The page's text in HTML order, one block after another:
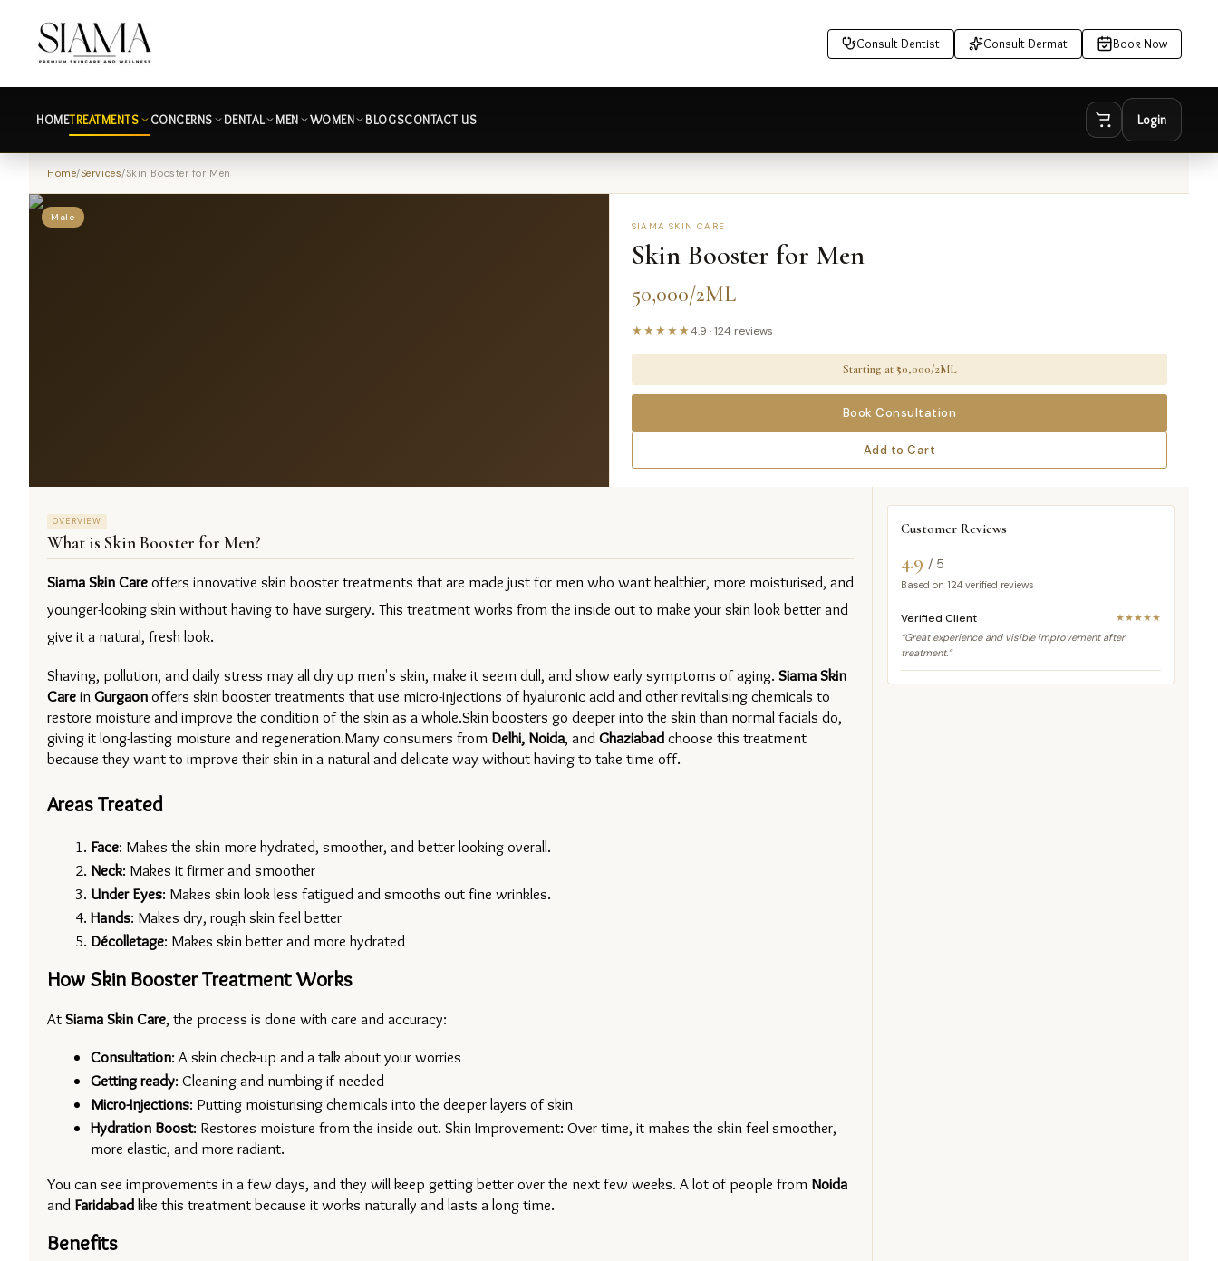
Consult Dentist Consult Dermat Book Now
HOMETREATMENTS CONCERNS DENTAL MEN WOMEN BLOGSCONTACT US Login
Home/Services/Skin Booster for Men
Male
SIAMA SKIN CARE
Skin Booster for Men
50,000/2ML
★★★★★4.9 ·124 reviews
Starting at ₹50,000/2ML
Book Consultation
Add to Cart
OVERVIEW
What is Skin Booster for Men?
Siama Skin Care offers innovative skin booster treatments that are made just for men who want healthier, more moisturised, and
younger-looking skin without having to have surgery. This treatment works from the inside out to make your skin look better and
give it a natural, fresh look.
Shaving, pollution, and daily stress may all dry up men's skin, make it seem dull, and show early symptoms of aging. Siama Skin
Carein Gurgaon offers skin booster treatments that use micro-injections of hyaluronic acid and other revitalising chemicals to
restore moisture and improve the condition of the skin as a whole.Skin boosters go deeper into the skin than normal facials do,
giving it long-lasting moisture and regeneration.Many consumers from Delhi, Noida, and Ghaziabad choose this treatment
because they want to improve their skin in a natural and delicate way without having to take time off.
Areas Treated
Face: Makes the skin more hydrated, smoother, and better looking overall.
Neck: Makes it firmer and smoother
Under Eyes: Makes skin look less fatigued and smooths out fine wrinkles.
Hands: Makes dry, rough skin feel better
Décolletage: Makes skin better and more hydrated
How Skin Booster Treatment Works
At Siama Skin Care, the process is done with care and accuracy:
Consultation: A skin check-up and a talk about your worries
Getting ready: Cleaning and numbing if needed
Micro-Injections: Putting moisturising chemicals into the deeper layers of skin
Hydration Boost: Restores moisture from the inside out. Skin Improvement: Over time, it makes the skin feel smoother,
more elastic, and more radiant.
You can see improvements in a few days, and they will keep getting better over the next few weeks. A lot of people from
and Faridabad like this treatment because it works naturally and lasts a long time.
Benefits
Customer Reviews
4.9 / 5
Based on 124 verified reviews
Verified Client
★★★★★
“Great experience and visible improvement after
treatment.”